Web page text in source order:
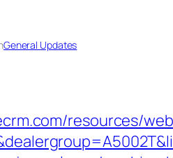
General Updates
resources/